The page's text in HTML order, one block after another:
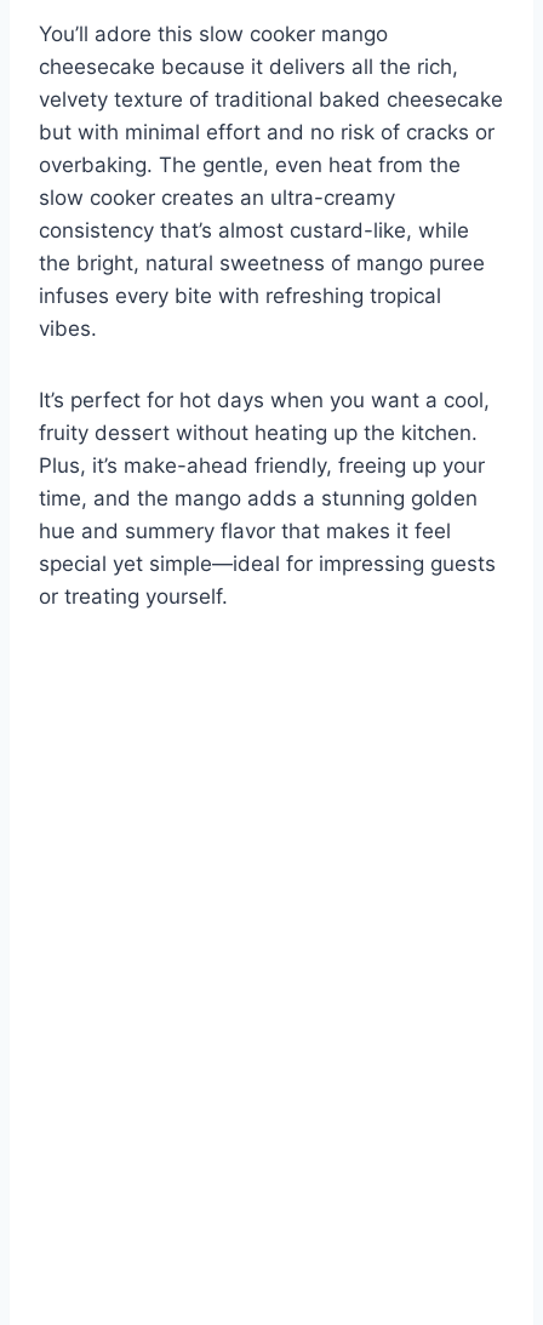
You’ll adore this slow cooker mango
cheesecake because it delivers all the rich,
velvety texture of traditional baked cheesecake
but with minimal effort and no risk of cracks or
overbaking. The gentle, even heat from the
slow cooker creates an ultra-creamy
consistency that’s almost custard-like, while
the bright, natural sweetness of mango puree
infuses every bite with refreshing tropical
vibes.
It’s perfect for hot days when you want a cool,
fruity dessert without heating up the kitchen.
Plus, it’s make-ahead friendly, freeing up your
time, and the mango adds a stunning golden
hue and summery flavor that makes it feel
special yet simple—ideal for impressing guests
or treating yourself.